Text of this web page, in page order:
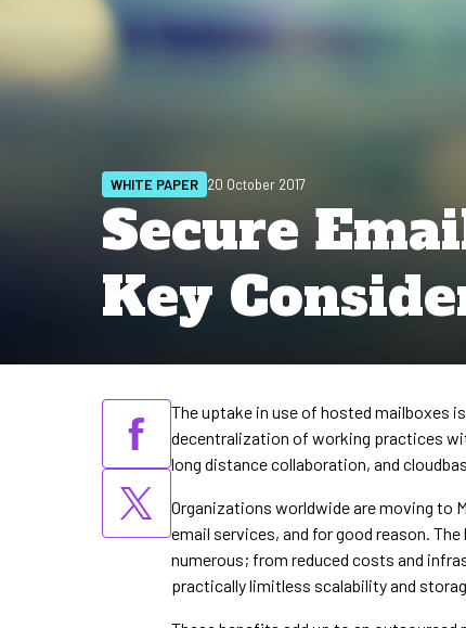
Secure
Key
WHITE PAPER 20 October 2017
The uptake in use of hosted mailboxes
decentralization of working practices
long distance collaboration, and
Organizations worldwide are moving to
email services, and for good reason.
numerous; from reduced costs and
practically limitless scalability and